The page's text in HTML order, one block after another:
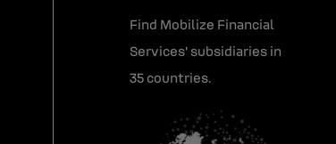
Find Mobilize Financial
Services' subsidiaries in
35 countries.